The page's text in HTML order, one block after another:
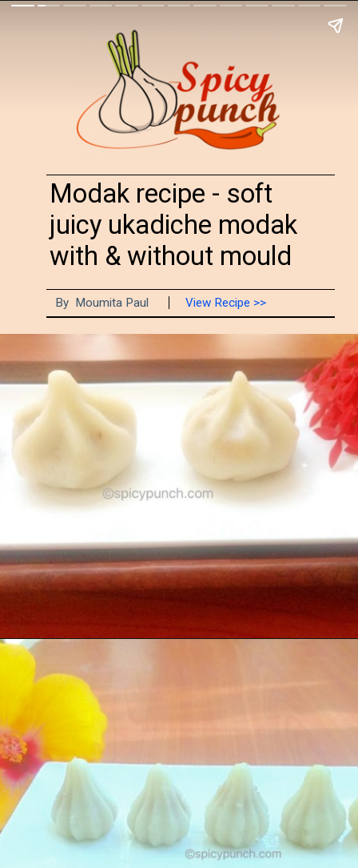
By Moumita Paul View Recipe >>
Modak recipe - soft
juicy ukadiche modak
with & without mould